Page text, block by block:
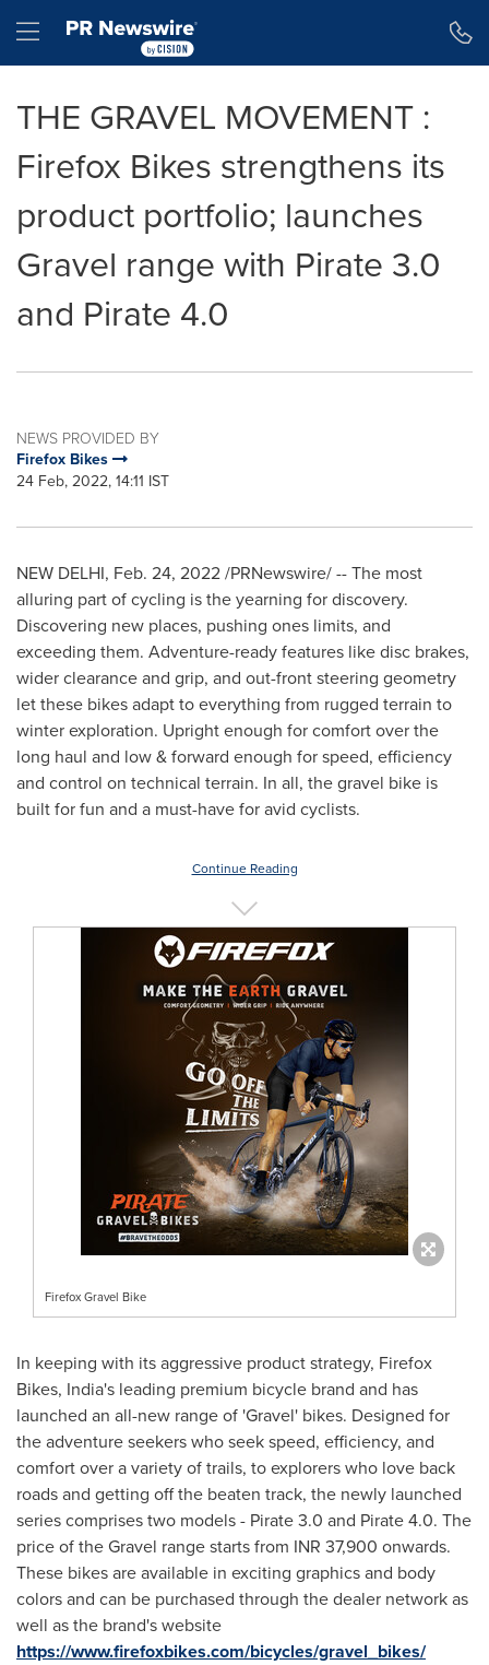
Hamburger menu
THE GRAVEL MOVEMENT :
Firefox Bikes strengthens its
product portfolio; launches
Gravel range with Pirate 3.0
and Pirate 4.0
NEWS PROVIDED BY
Firefox Bikes
24 Feb, 2022, 14:11 IST
NEW DELHI, Feb. 24, 2022/PRNewswire/ -- The most
alluring part of cycling is the yearning for discovery.
Discovering new places, pushing ones limits, and
exceeding them. Adventure-ready features like disc brakes,
wider clearance and grip, and out-front steering geometry
let these bikes adapt to everything from rugged terrain to
winter exploration. Upright enough for comfort over the
long haul and low & forward enough for speed, efficiency
and control on technical terrain. In all, the gravel bike is
built for fun and a must-have for avid cyclists.
Continue Reading
Firefox Gravel Bike
In keeping with its aggressive product strategy, Firefox
Bikes, India's leading premium bicycle brand and has
launched an all-new range of 'Gravel' bikes. Designed for
the adventure seekers who seek speed, efficiency, and
comfort over a variety of trails, to explorers who love back
roads and getting off the beaten track, the newly launched
series comprises two models - Pirate 3.0 and Pirate 4.0. The
price of the Gravel range starts from INR 37,900 onwards.
These bikes are available in exciting graphics and body
colors and can be purchased through the dealer network as
well as the brand's website
https://www.firefoxbikes.com/bicycles/gravel_bikes/